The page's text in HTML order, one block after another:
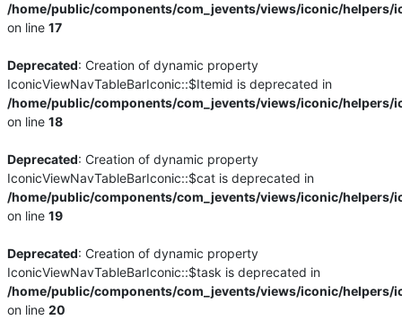
/home/public/components/com_jevents/views/iconic/helpers/
on line17
Deprecated: Creation of dynamic property
IconicViewNavTableBarIconic::$Itemid is deprecated in
/home/public/components/com_jevents/views/iconic/helpers/
on line18
Deprecated: Creation of dynamic property
IconicViewNavTableBarIconic::$cat is deprecated in
/home/public/components/com_jevents/views/iconic/helpers/
on line19
Deprecated: Creation of dynamic property
IconicViewNavTableBarIconic::$task is deprecated in
/home/public/components/com_jevents/views/iconic/helpers/
on line20